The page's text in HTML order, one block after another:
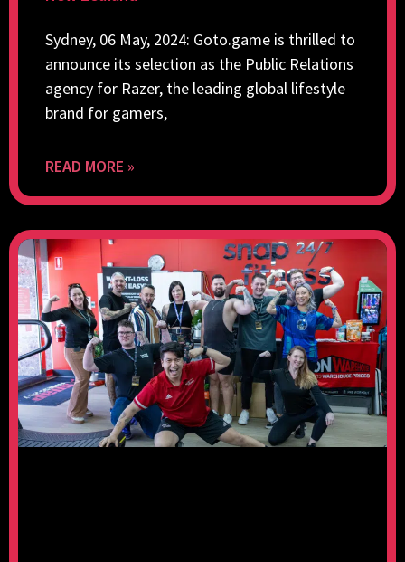
Sydney, 06 May, 2024: Goto.game is thrilled to
announce its selection as the Public Relations
agency for Razer, the leading global lifestyle
brand for gamers,
READ MORE »